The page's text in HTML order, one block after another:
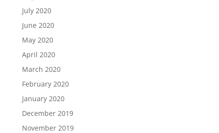
July 2020
June 2020
May 2020
April 2020
March 2020
February 2020
January 2020
December 2019
November 2019